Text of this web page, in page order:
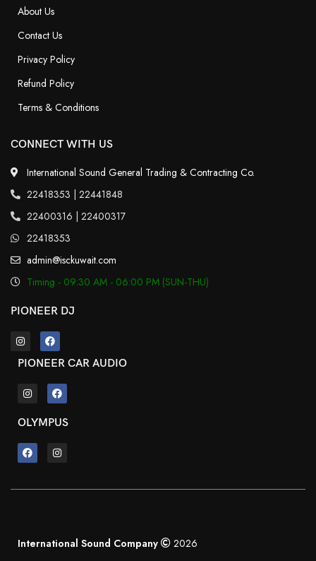
About Us
Contact Us
Privacy Policy
Refund Policy
Terms & Conditions
CONNECT WITH US
International Sound General Trading & Contracting Co.
22418353 | 22441848
22400316 | 22400317
22418353
admin@isckuwait.com
Timing - 09:30 AM - 06:00 PM (SUN-THU)
PIONEER DJ
PIONEER CAR AUDIO
OLYMPUS
International Sound Company 2026